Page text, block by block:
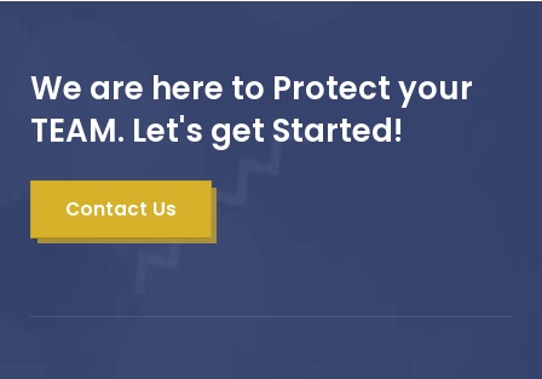
We are here to Protect your
TEAM. Let's get Started!
Contact Us